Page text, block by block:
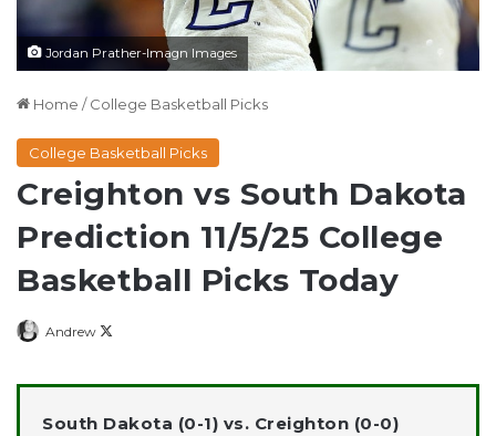
Jordan Prather-Imagn Images
Home / College Basketball Picks
College Basketball Picks
Creighton vs South Dakota
Prediction 11/5/25 College
Basketball Picks Today
Andrew
X
South Dakota (0-1) vs. Creighton (0-0)